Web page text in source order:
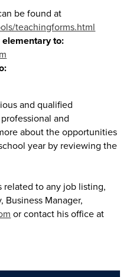
be found at
teachingforms.html
to:
and qualified
and
about the opportunities
year by reviewing the
related to any job listing,
Business Manager,
or contact his office at